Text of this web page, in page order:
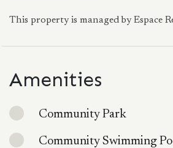
This property is managed by Espace
Amenities
Community Park
Community Swimming